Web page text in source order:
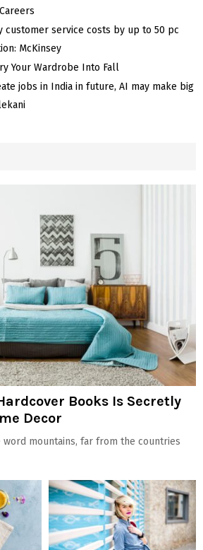
customer service costs by up to 50 pc
McKinsey
Your Wardrobe Into Fall
jobs in India in future, AI may make big
Books Is Secretly
Decor
word mountains, far from the countries